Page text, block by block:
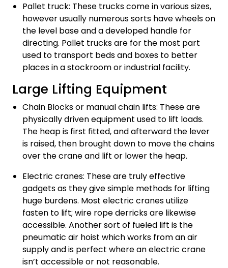
Pallet truck: These trucks come in various sizes,
however usually numerous sorts have wheels on
the level base and a developed handle for
directing. Pallet trucks are for the most part
used to transport beds and boxes to better
places in a stockroom or industrial facility.
Large Lifting Equipment
Chain Blocks or manual chain lifts: These are
physically driven equipment used to lift loads.
The heap is first fitted, and afterward the lever
is raised, then brought down to move the chains
over the crane and lift or lower the heap.
Electric cranes: These are truly effective
gadgets as they give simple methods for lifting
huge burdens. Most electric cranes utilize
fasten to lift; wire rope derricks are likewise
accessible. Another sort of fueled lift is the
pneumatic air hoist which works from an air
supply and is perfect where an electric crane
isn’t accessible or not reasonable.